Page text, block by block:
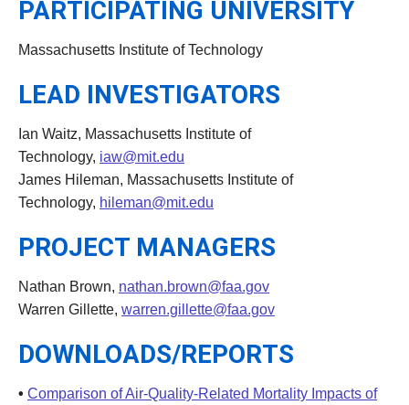
PARTICIPATING UNIVERSITY
Massachusetts Institute of Technology
LEAD INVESTIGATORS
Ian Waitz, Massachusetts Institute of
Technology, iaw@mit.edu
James Hileman, Massachusetts Institute of
Technology, hileman@mit.edu
PROJECT MANAGERS
Nathan Brown, nathan.brown@faa.gov
Warren Gillette, warren.gillette@faa.gov
DOWNLOADS/REPORTS
• Comparison of Air-Quality-Related Mortality Impacts of